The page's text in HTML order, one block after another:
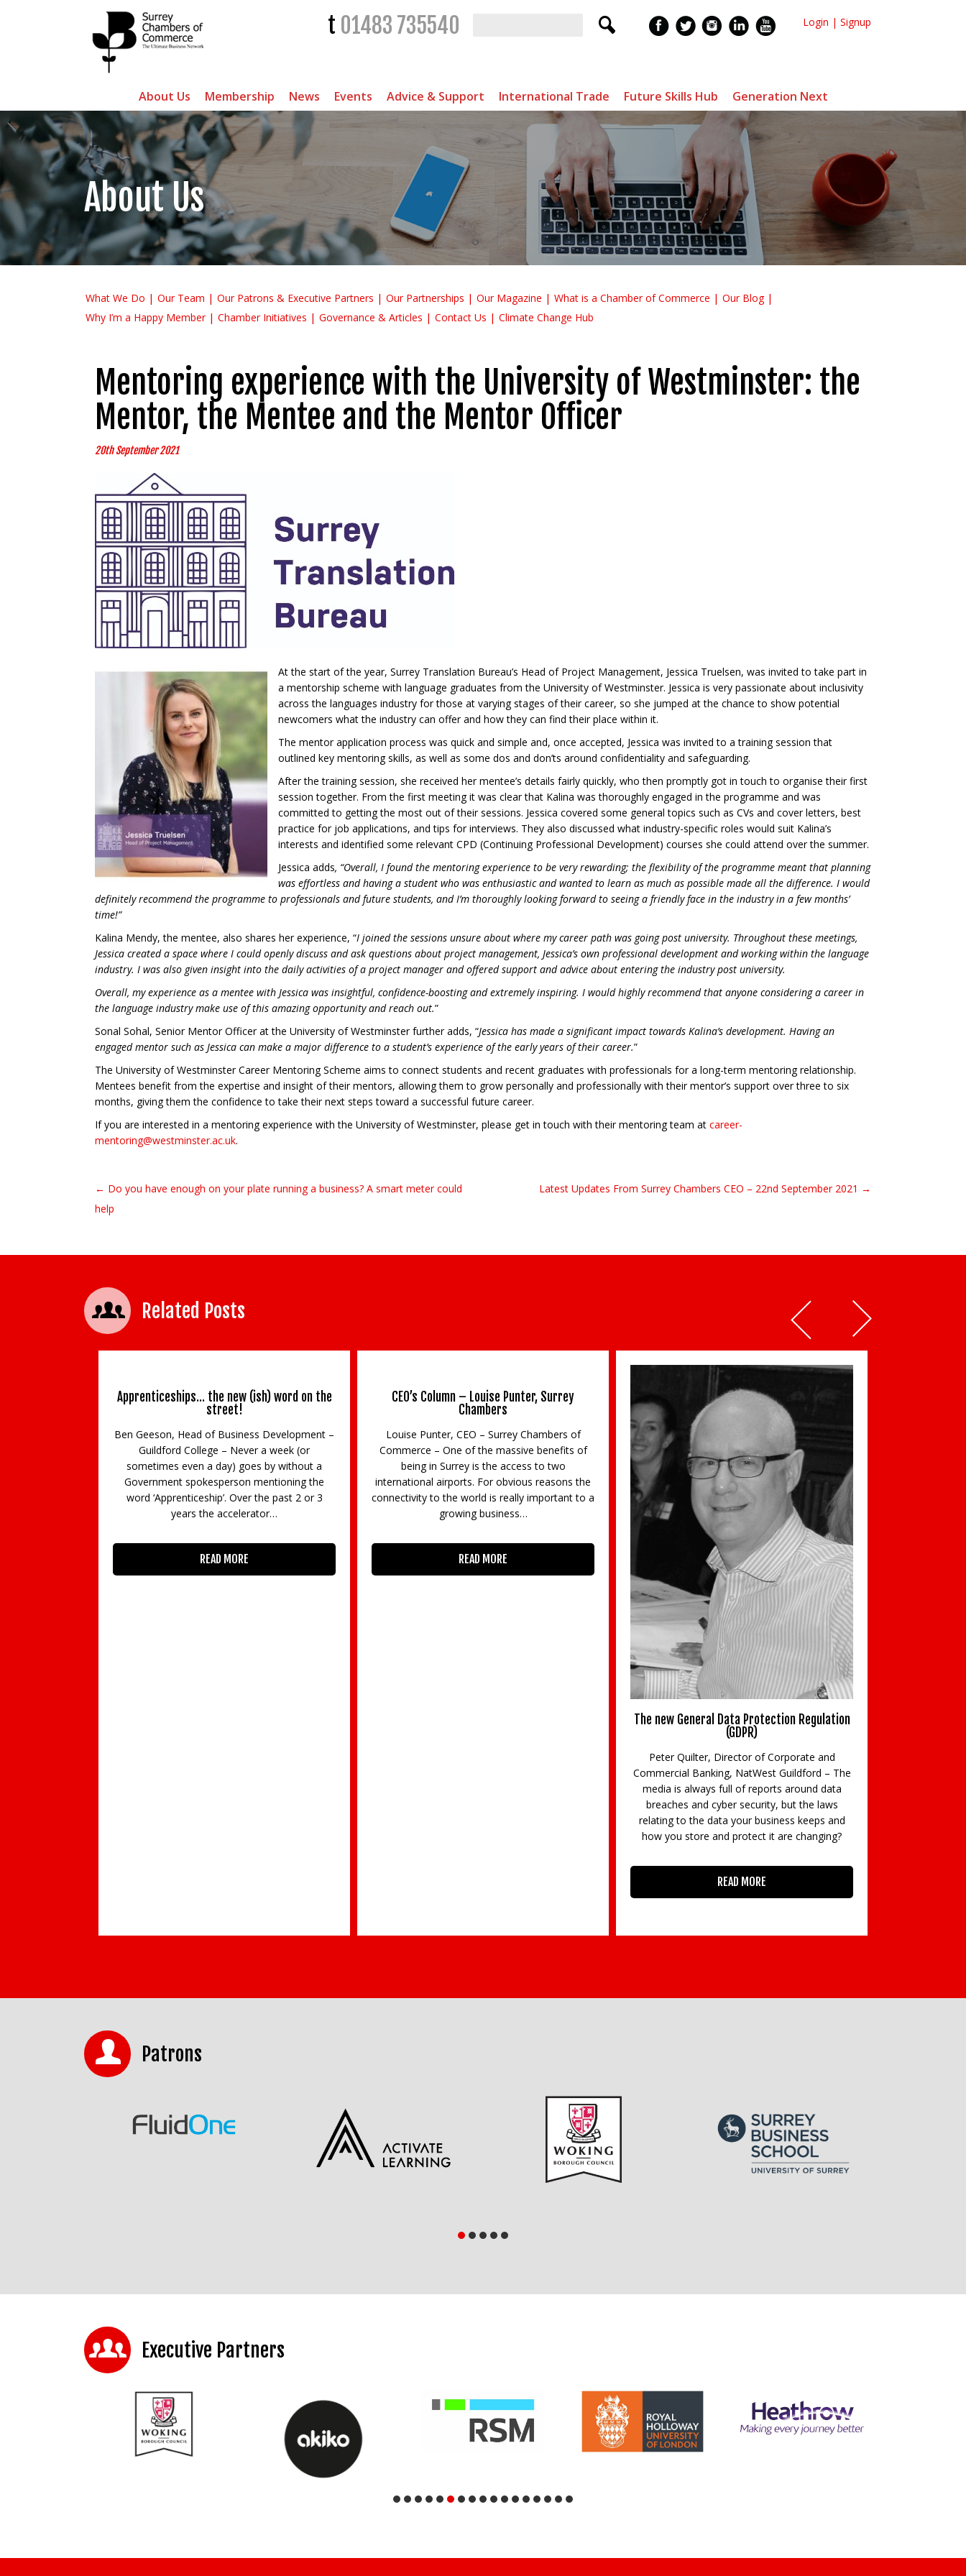
t 01483 735540 Login | Signup
About Us Membership News Events Advice & Support International Trade Future Skills Hub Generation Next
About Us
What We Do Our Team Our Patrons & Executive Partners Our Partnerships Our Magazine What is a Chamber of Commerce
Our Blog
Why I’m a Happy Member
Chamber Initiatives Governance & Articles Contact Us Climate Change Hub
Mentoring experience with the University of Westminster: the
Mentor, the Mentee and the Mentor Officer
20th September 2021
At the start of the year, Surrey Translation Bureau’s Head of Project Management, Jessica Truelsen, was invited to take part in
a mentorship scheme with language graduates from the University of Westminster. Jessica is very passionate about inclusivity
across the languages industry for those at varying stages of their career, so she jumped at the chance to show potential
newcomers what the industry can offer and how they can find their place within it.
The mentor application process was quick and simple and, once accepted, Jessica was invited to a training session that
outlined key mentoring skills, as well as some dos and don’ts around confidentiality and safeguarding.
After the training session, she received her mentee’s details fairly quickly, who then promptly got in touch to organise their first
session together. From the first meeting it was clear that Kalina was thoroughly engaged in the programme and was
committed to getting the most out of their sessions. Jessica covered some general topics such as CVs and cover letters, best
practice for job applications, and tips for interviews. They also discussed what industry-specific roles would suit Kalina’s
interests and identified some relevant CPD (Continuing Professional Development) courses she could attend over the summer.
Jessica adds, “Overall, I found the mentoring experience to be very rewarding; the flexibility of the programme meant that planning
was effortless and having a student who was enthusiastic and wanted to learn as much as possible made all the difference. I would
definitely recommend the programme to professionals and future students, and I’m thoroughly looking forward to seeing a friendly face in the industry in a few months’
time!”
Kalina Mendy, the mentee, also shares her experience, “I joined the sessions unsure about where my career path was going post university. Throughout these meetings,
Jessica created a space where I could openly discuss and ask questions about project management, Jessica’s own professional development and working within the language
industry. I was also given insight into the daily activities of a project manager and offered support and advice about entering the industry post university.
Overall, my experience as a mentee with Jessica was insightful, confidence-boosting and extremely inspiring. I would highly recommend that anyone considering a career in
the language industry make use of this amazing opportunity and reach out.”
Sonal Sohal, Senior Mentor Officer at the University of Westminster further adds, “Jessica has made a significant impact towards Kalina’s development. Having an
engaged mentor such as Jessica can make a major difference to a student’s experience of the early years of their career.”
The University of Westminster Career Mentoring Scheme aims to connect students and recent graduates with professionals for a long-term mentoring relationship.
Mentees benefit from the expertise and insight of their mentors, allowing them to grow personally and professionally with their mentor’s support over three to six
months, giving them the confidence to take their next steps toward a successful future career.
If you are interested in a mentoring experience with the University of Westminster, please get in touch with their mentoring team at career-
mentoring@westminster.ac.uk.
Post navigation
← Do you have enough on your plate running a business? A smart meter could
help
Latest Updates From Surrey Chambers CEO – 22nd September 2021 →
Related Posts
Apprenticeships… the new (ish) word on the
street!
Ben Geeson, Head of Business Development –
Guildford College – Never a week (or
sometimes even a day) goes by without a
Government spokesperson mentioning the
word ‘Apprenticeship’. Over the past 2 or 3
years the accelerator…
READ MORE
CEO’s Column – Louise Punter, Surrey
Chambers
Louise Punter, CEO – Surrey Chambers of
Commerce – One of the massive benefits of
being in Surrey is the access to two
international airports. For obvious reasons the
connectivity to the world is really important to a
growing business…
READ MORE
The new General Data Protection Regulation
(GDPR)
Peter Quilter, Director of Corporate and
Commercial Banking, NatWest Guildford – The
media is always full of reports around data
breaches and cyber security, but the laws
relating to the data your business keeps and
how you store and protect it are changing?
READ MORE
Patrons
Executive Partners